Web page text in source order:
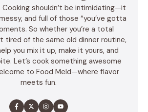
Cooking shouldn’t be intimidating—it
and full of those “you’ve gotta
So whether you’re a total
tired of the same old dinner routine,
you mix it up, make it yours, and
Let’s cook something awesome
to Food Meld—where flavor
meets fun.